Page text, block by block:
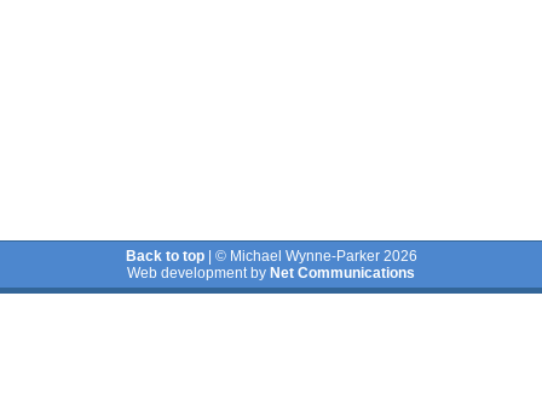
Back to top| © Michael Wynne-Parker 2026
Web development by Net Communications